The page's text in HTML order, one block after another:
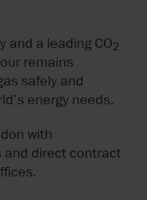
and a leading CO2
remains
safely and
energy needs.
with
and direct contract